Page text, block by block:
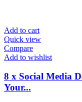
Add to cart
Quick view
Compare
Add to wishlist
8 x Social Media
Your...